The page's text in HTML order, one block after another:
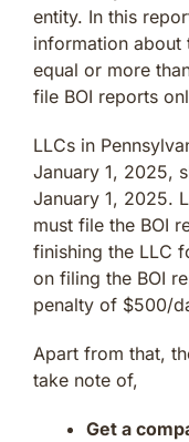
entity. In this
information about
equal or more
file BOI reports
LLCs in
January 1, 2025,
January 1, 2025.
must file the BOI
finishing the LLC
on filing the BOI
penalty of $500/
Apart from that,
take note of,
Get a